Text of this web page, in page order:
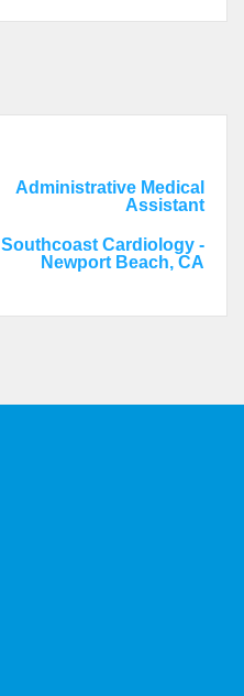
Administrative Medical
Assistant
Southcoast Cardiology -
Newport Beach, CA